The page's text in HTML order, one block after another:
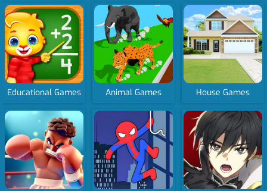
Educational Games Animal Games House Games